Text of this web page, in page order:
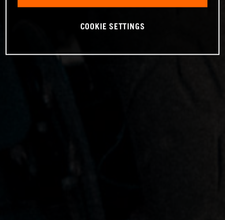
COOKIE SETTINGS